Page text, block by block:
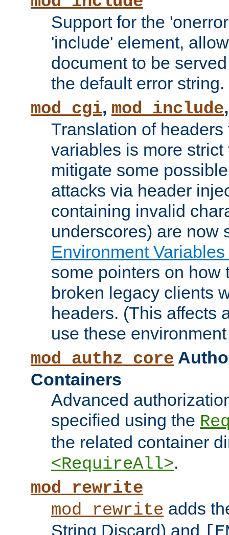
Support for the
'include' element,
document to be
the default error string.
mod_cgi, mod_include
Translation of
variables is more
mitigate some
attacks via header
containing invalid
underscores) are now
Environment
some pointers on how
broken legacy clients
headers. (This affects
use these
mod_authz_core
Containers
Advanced
specified using the
the related container
<RequireAll>.
mod_rewrite
mod_rewrite adds
String Discard) and